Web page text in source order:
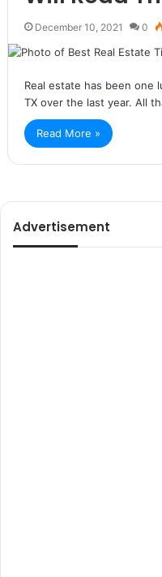
December 10, 2021 0
Real estate has been one
TX over the last year. All
Read More »
Advertisement